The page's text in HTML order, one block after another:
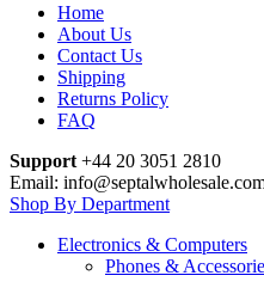
Home
About Us
Contact Us
Shipping
Returns Policy
FAQ
Support +44 20 3051 2810
Email:
Shop By Department
Electronics & Computers
Phones &